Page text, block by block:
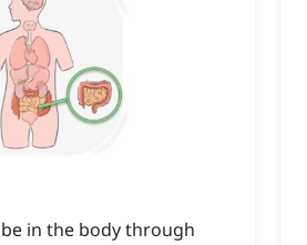
in the body through